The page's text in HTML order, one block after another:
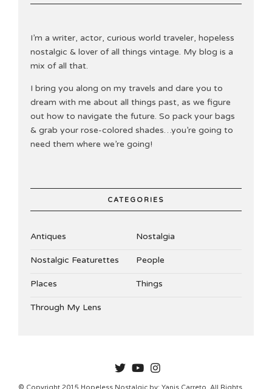
I’m a writer, actor, curious world traveler, hopeless
nostalgic & lover of all things vintage. My blog is a
mix of all that.
I bring you along on my travels and dare you to
dream with me about all things past, as we figure
out how to navigate the future. So pack your bags
& grab your rose-colored shades…you’re going to
need them where we’re going!
CATEGORIES
Antiques Nostalgia
Nostalgic Featurettes People
Places Things
Through My Lens
HOPELESSNOSTALGIC
© Copyright 2015 Hopeless Nostalgic by: Yanis Carreto. All Rights